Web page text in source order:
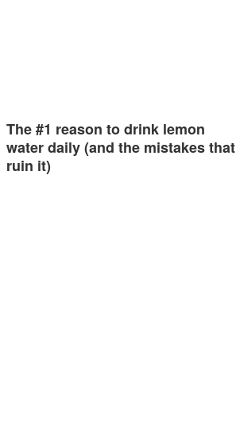
The #1 reason to drink lemon
water daily (and the mistakes that
ruin it)